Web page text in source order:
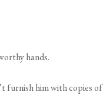
hands.
furnish him with copies of